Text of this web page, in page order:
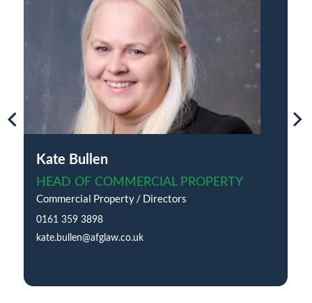
Kate Bullen
HEAD OF COMMERCIAL PROPERTY
Commercial Property / Directors
0161 359 3898
kate.bullen@afglaw.co.uk